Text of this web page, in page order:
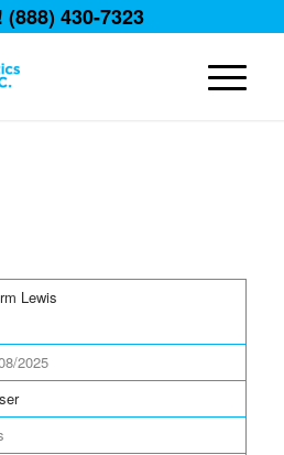
430-7323
Lewis
2025